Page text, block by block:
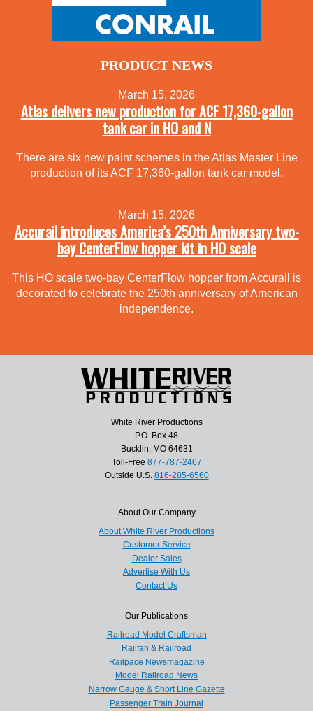
PRODUCT NEWS
March 15, 2026
Atlas delivers new production for ACF 17,360-gallon
tank car in HO and N
There are six new paint schemes in the Atlas Master Line
production of its ACF 17,360-gallon tank car model.
March 15, 2026
Accurail introduces America’s 250th Anniversary two-
bay CenterFlow hopper kit in HO scale
This HO scale two-bay CenterFlow hopper from Accurail is
decorated to celebrate the 250th anniversary of American
independence.
White River Productions
P.O. Box 48
Bucklin, MO 64631
Toll-Free 877-787-2467
Outside U.S. 816-285-6560
About Our Company
About White River Productions
Customer Service
Dealer Sales
Advertise With Us
Contact Us
Our Publications
Railroad Model Craftsman
Railfan & Railroad
Railpace Newsmagazine
Model Railroad News
Narrow Gauge & Short Line Gazette
Passenger Train Journal